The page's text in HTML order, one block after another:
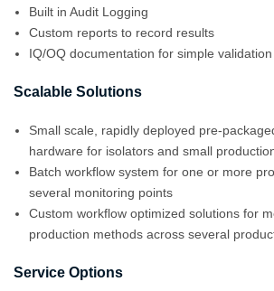
Built in Audit Logging
Custom reports to record results
IQ/OQ documentation for simple validation
Scalable Solutions
Small scale, rapidly deployed pre-
hardware for isolators and small
Batch workflow system for one or more
several monitoring points
Custom workflow optimized solutions for
production methods across several
Service Options